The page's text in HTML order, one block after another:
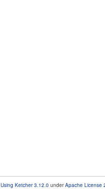
Using Ketcher 3.12.0 underApache License